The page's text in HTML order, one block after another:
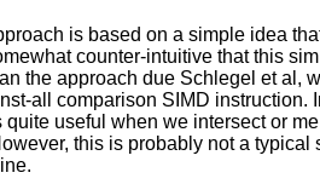
is based on a simple idea
counter-intuitive that this
the approach due Schlegel et al,
all comparison SIMD instruction.
quite useful when we intersect or
this is probably not a typical